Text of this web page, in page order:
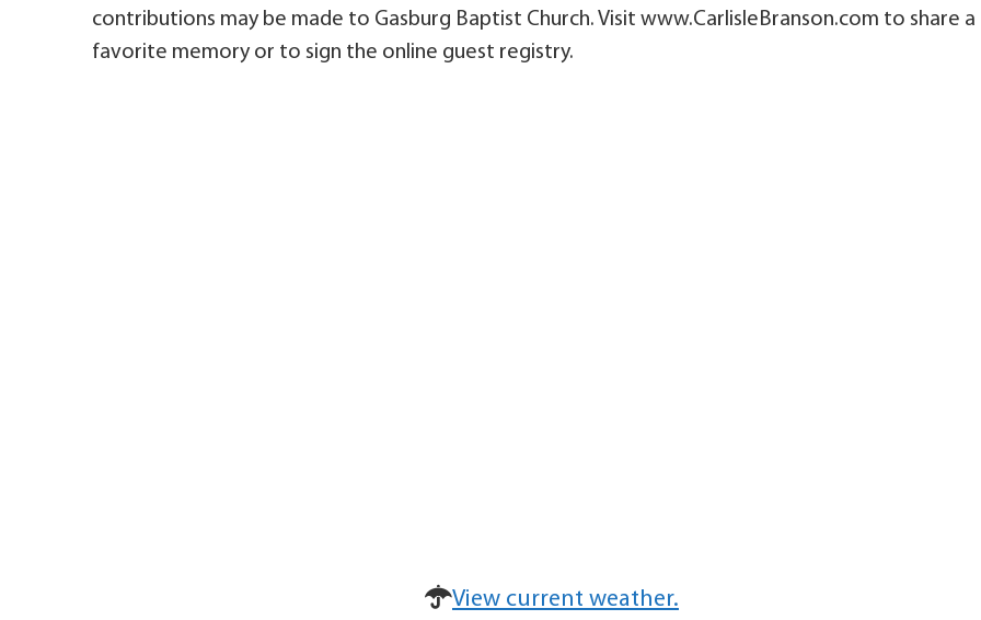
contributions may be made to Gasburg Baptist Church. Visit www.CarlisleBranson.com to share a
favorite memory or to sign the online guest registry.
View current weather.